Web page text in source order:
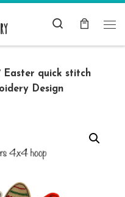
Search
Easter quick stitch
Design